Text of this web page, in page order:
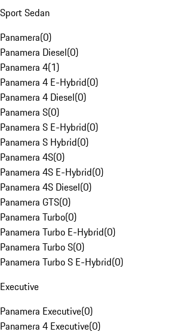
Sport Sedan
Panamera(0)
Panamera Diesel(0)
Panamera 4(1)
Panamera 4 E-Hybrid(0)
Panamera 4 Diesel(0)
Panamera S(0)
Panamera S E-Hybrid(0)
Panamera S Hybrid(0)
Panamera 4S(0)
Panamera 4S E-Hybrid(0)
Panamera 4S Diesel(0)
Panamera GTS(0)
Panamera Turbo(0)
Panamera Turbo E-Hybrid(0)
Panamera Turbo S(0)
Panamera Turbo S E-Hybrid(0)
Executive
Panamera Executive(0)
Panamera 4 Executive(0)